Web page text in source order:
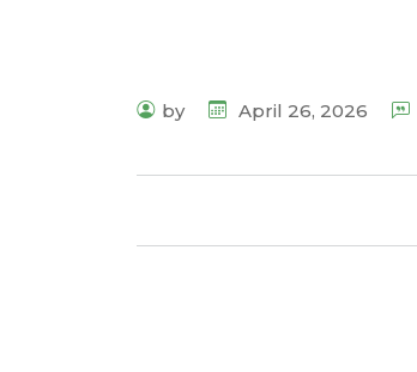
by April 26, 2026